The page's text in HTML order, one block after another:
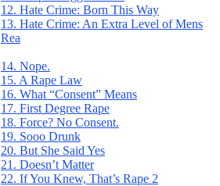
12. Hate Crime: Born This Way
13. Hate Crime: An Extra Level of Mens
Rea
14. Nope.
15. A Rape Law
16. What “Consent” Means
17. First Degree Rape
18. Force? No Consent.
19. Sooo Drunk
20. But She Said Yes
21. Doesn’t Matter
22. If You Knew, That’s Rape 2